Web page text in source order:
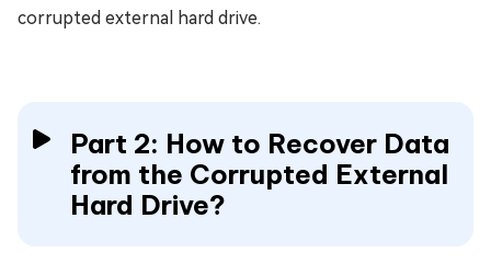
corrupted external hard drive.
Part 2: How to Recover Data
from the Corrupted External
Hard Drive?